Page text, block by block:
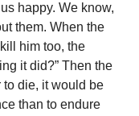
happy. We know,
them. When the
him too, the
it did?” Then the
die, it would be
than to endure